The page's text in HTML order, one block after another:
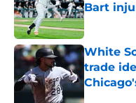
Bart
Published
White
trade
Published